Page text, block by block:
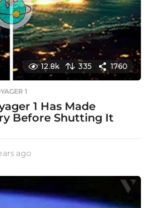
o
12.8k 335 1760
1
1 Has Made
Before Shutting It
ago
e
a
r